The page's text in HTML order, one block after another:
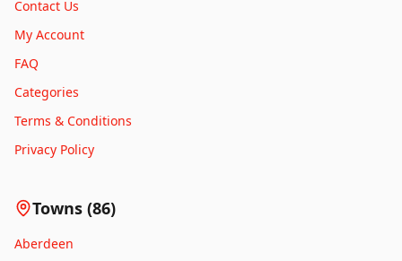
Contact Us
My Account
FAQ
Categories
Terms & Conditions
Privacy Policy
Towns (86)
Aberdeen